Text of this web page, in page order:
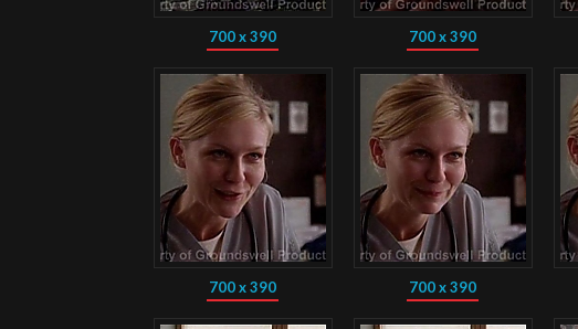
700 x 390 700 x 390
700 x 390 700 x 390